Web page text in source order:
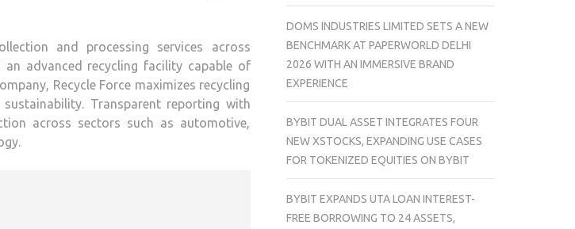
EXPEDITE
MANAGEMENT
MISSION
and processing services across
advanced recycling facility capable of
Recycle Force maximizes recycling
Transparent reporting with
across sectors such as automotive,
DOMS INDUSTRIES LIMITED SETS A NEW
BENCHMARK AT PAPERWORLD DELHI
2026 WITH AN IMMERSIVE BRAND
EXPERIENCE
BYBIT DUAL ASSET INTEGRATES FOUR
NEW XSTOCKS, EXPANDING USE CASES
FOR TOKENIZED EQUITIES ON BYBIT
BYBIT EXPANDS UTA LOAN INTEREST-
FREE BORROWING TO 24 ASSETS,